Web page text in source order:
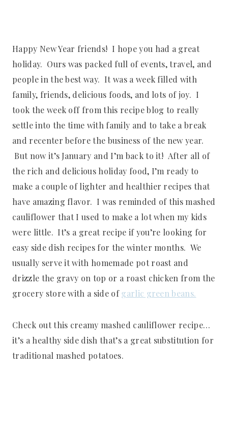
Happy New Year friends! I hope you had a great
holiday. Ours was packed full of events, travel, and
people in the best way. It was a week filled with
family, friends, delicious foods, and lots of joy. I
took the week off from this recipe blog to really
settle into the time with family and to take a break
and recenter before the business of the new year.
But now it’s January and I’m back to it! After all of
the rich and delicious holiday food, I’m ready to
make a couple of lighter and healthier recipes that
have amazing flavor. I was reminded of this mashed
cauliflower that I used to make a lot when my kids
were little. It’s a great recipe if you’re looking for
easy side dish recipes for the winter months. We
usually serve it with homemade pot roast and
drizzle the gravy on top or a roast chicken from the
grocery store with a side ofgarlic green beans.
Check out this creamy mashed cauliflower recipe…
it’s a healthy side dish that’s a great substitution for
traditional mashed potatoes.